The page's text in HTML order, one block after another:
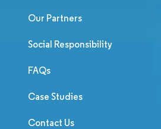
Our Partners
Social Responsibility
FAQs
Case Studies
Contact Us